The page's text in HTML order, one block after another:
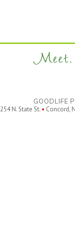
Meet.
GOODLIFE
254 N. State St. • Concord,